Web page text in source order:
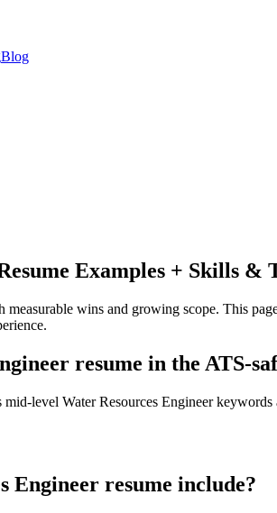
Blog
Examples + Skills &
wins and growing scope. This
resume in the ATS-
level Water Resources Engineer
Engineer resume include?